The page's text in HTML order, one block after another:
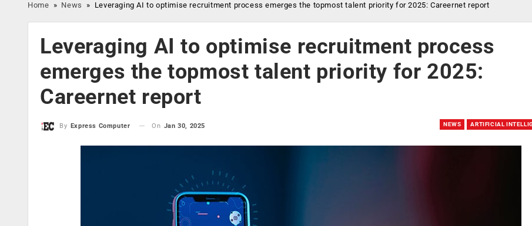
Home » News » Leveraging AI to optimise recruitment process emerges the topmost talent priority for 2025: Careernet report
Leveraging AI to optimise recruitment process
emerges the topmost talent priority for 2025:
Careernet report
NEWS ARTIFICIAL
By Express Computer On Jan 30, 2025